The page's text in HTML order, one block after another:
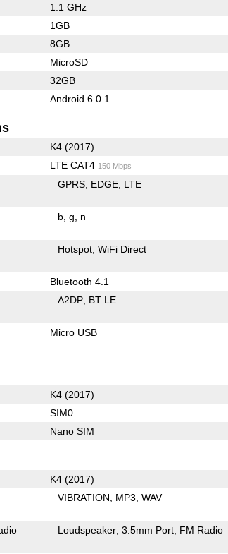
1.1 GHz
1GB
8GB
MicroSD
32GB
Android 6.0.1
K4 (2017)
LTE CAT4 150 Mbps
GPRS EDGE LTE
b g n
Hotspot WiFi Direct
Bluetooth 4.1
A2DP BT LE
Micro USB
K4 (2017)
SIM0
Nano SIM
K4 (2017)
VIBRATION MP3 WAV
Loudspeaker 3.5mm Port FM Radio